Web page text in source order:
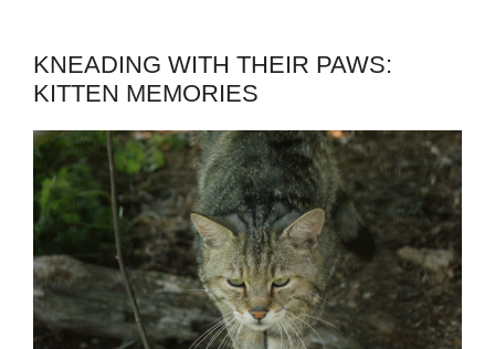
KNEADING WITH THEIR PAWS:
KITTEN MEMORIES